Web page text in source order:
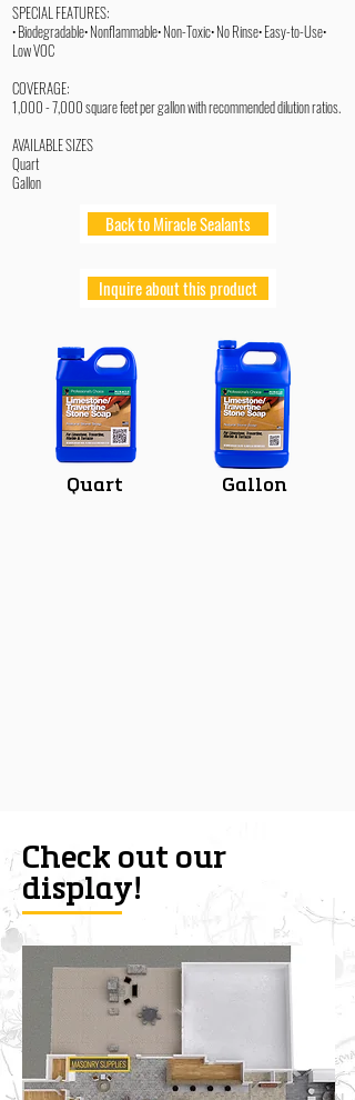
SPECIAL FEATURES:
• Biodegradable• Nonflammable• Non-Toxic• No Rinse• Easy-to-Use•
Low VOC
COVERAGE:
1,000 - 7,000 square feet per gallon with recommended dilution ratios.
AVAILABLE SIZES
Quart
Gallon
Back to Miracle Sealants
Inquire about this product
Quart Gallon
Check out our
display!